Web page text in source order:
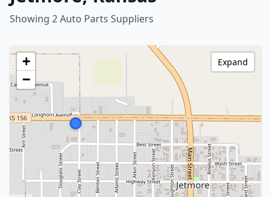
Showing 2 Auto Parts Suppliers
+
−
Expand